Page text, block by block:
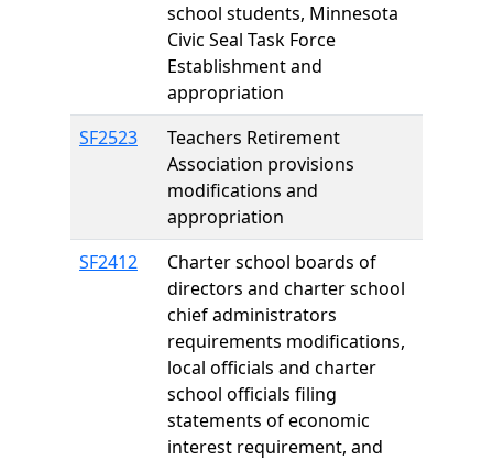
school students, Minnesota
Civic Seal Task Force
Establishment and
appropriation
SF2523
Teachers Retirement
Association provisions
modifications and
appropriation
SF2412
Charter school boards of
directors and charter school
chief administrators
requirements modifications,
local officials and charter
school officials filing
statements of economic
interest requirement, and